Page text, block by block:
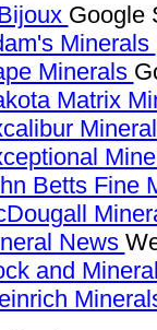
Google
Minerals
Minerals
Matrix
Betts Fine
News
and